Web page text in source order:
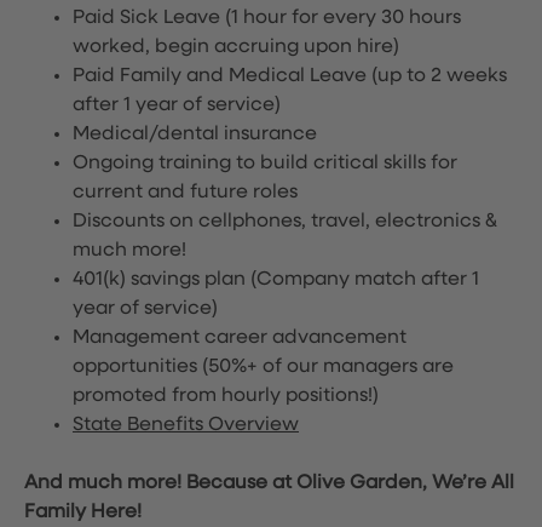
Paid Sick Leave (1 hour for every 30 hours
worked, begin accruing upon hire)
Paid Family and Medical Leave (up to 2 weeks
after 1 year of service)
Medical/dental insurance
Ongoing training to build critical skills for
current and future roles
Discounts on cellphones, travel, electronics &
much more!
401(k) savings plan (Company match after 1
year of service)
Management career advancement
opportunities (50%+ of our managers are
promoted from hourly positions!)
State Benefits Overview
And much more! Because at Olive Garden, We’re All
Family Here!